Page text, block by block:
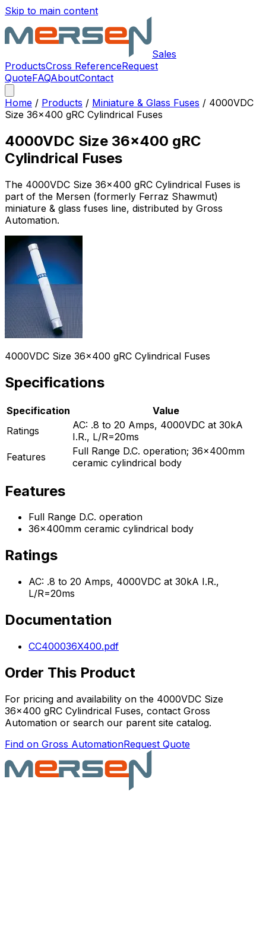
Skip to main content
Sales
ProductsCross ReferenceRequest
QuoteFAQAboutContact
Home / Products / Miniature & Glass Fuses / 4000VDC
Size 36x400 gRC Cylindrical Fuses
4000VDC Size 36x400 gRC
Cylindrical Fuses
The 4000VDC Size 36x400 gRC Cylindrical Fuses is
part of the Mersen (formerly Ferraz Shawmut)
miniature & glass fuses line, distributed by Gross
Automation.
4000VDC Size 36x400 gRC Cylindrical Fuses
Specifications
Specification
Value
Ratings
AC: .8 to 20 Amps, 4000VDC at 30kA
I.R., L/R=20ms
Features
Full Range D.C. operation; 36x400mm
ceramic cylindrical body
Features
Full Range D.C. operation
36x400mm ceramic cylindrical body
Ratings
AC: .8 to 20 Amps, 4000VDC at 30kA I.R.,
L/R=20ms
Documentation
CC400036X400.pdf
Order This Product
For pricing and availability on the 4000VDC Size
36x400 gRC Cylindrical Fuses, contact Gross
Automation or search our parent site catalog.
Find on Gross AutomationRequest Quote